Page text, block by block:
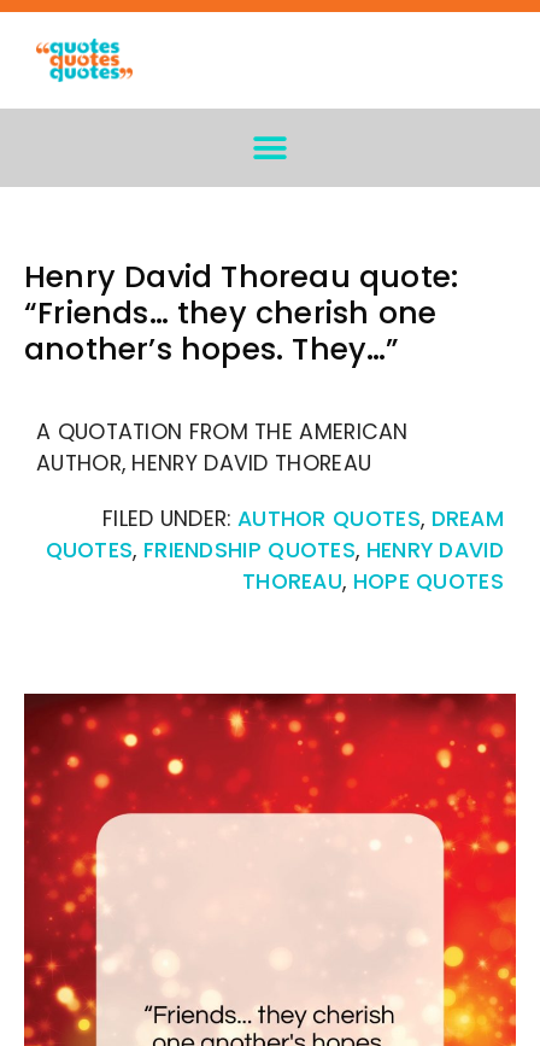
Henry David Thoreau quote:
“Friends… they cherish one
another’s hopes. They…”
A QUOTATION FROM THE AMERICAN
AUTHOR, HENRY DAVID THOREAU
FILED UNDER: AUTHOR QUOTES, DREAM
QUOTES, FRIENDSHIP QUOTES, HENRY DAVID
THOREAU, HOPE QUOTES